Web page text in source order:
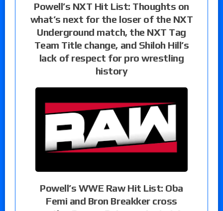
Powell’s NXT Hit List: Thoughts on
what’s next for the loser of the NXT
Underground match, the NXT Tag
Team Title change, and Shiloh Hill’s
lack of respect for pro wrestling
history
Powell’s WWE Raw Hit List: Oba
Femi and Bron Breakker cross